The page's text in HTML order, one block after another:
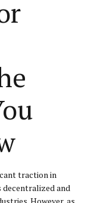
traction in
and